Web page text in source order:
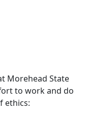
Morehead State
to work and do
ethics: